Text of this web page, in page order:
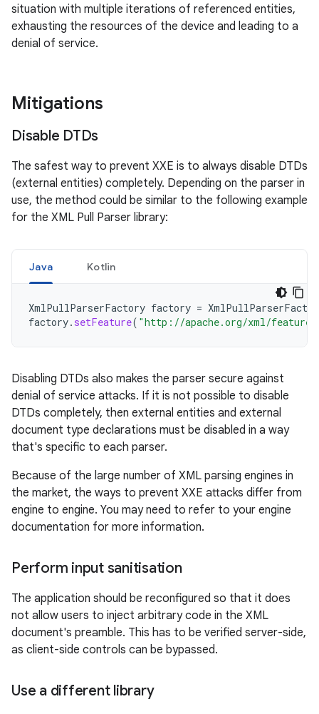
situation with multiple iterations of referenced entities,
exhausting the resources of the device and leading to a
denial of service.
Mitigations
Disable DTDs
The safest way to prevent XXE is to always disable DTDs
(external entities) completely. Depending on the parser in
use, the method could be similar to the following example
for the XML Pull Parser library:
Java Kotlin
XmlPullParserFactory factory =
factory. setFeature( "http://apache.org/xml/
Disabling DTDs also makes the parser secure against
denial of service attacks. If it is not possible to disable
DTDs completely, then external entities and external
document type declarations must be disabled in a way
that's specific to each parser.
Because of the large number of XML parsing engines in
the market, the ways to prevent XXE attacks differ from
engine to engine. You may need to refer to your engine
documentation for more information.
Perform input sanitisation
The application should be reconfigured so that it does
not allow users to inject arbitrary code in the XML
document's preamble. This has to be verified server-side,
as client-side controls can be bypassed.
Use a different library